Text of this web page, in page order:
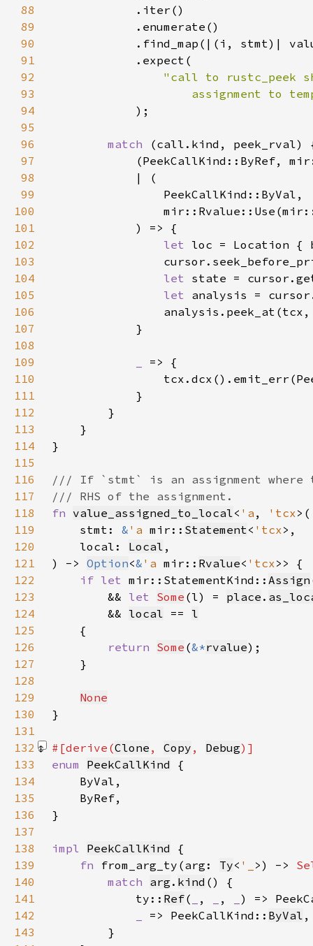
88
89
90
91
92
93
assignment to
94
95
96
match
97
(PeekCallKind::ByRef,
98
99
100
101
102
let
103
104
let
105
let
106
107
108
109
110
111
112
113
114
115
116
117
118
fn value_assigned_to_local< 'a , 'tcx
119
    stmt:
& 'a mir:: Statement< 'tcx
120
    local:
Local
121
) -> Option<& 'a mir:: Rvalue< 'tcx
122
if let mir::StatementKind:: Assign
123
        &&
let Some (l) = place .
124
        &&
local == l
125
126
return Some (&*rvalue
127
128
129
None
130
131
132
#[derive(Clone , Copy , Debug
133
enum PeekCallKind
134
135
136
137
138
impl PeekCallKind
139
fn from_arg_ty(arg: Ty< '_ >) ->
140
match arg . kind
141
            ty::
Ref( , ,
) =>
142
=> PeekCallKind:: ByVal
143